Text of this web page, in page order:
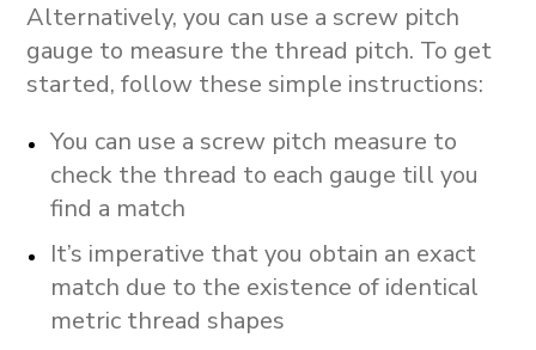
Alternatively, you can use a screw pitch
gauge to measure the thread pitch. To get
started, follow these simple instructions:
You can use a screw pitch measure to
check the thread to each gauge till you
find a match
It’s imperative that you obtain an exact
match due to the existence of identical
metric thread shapes